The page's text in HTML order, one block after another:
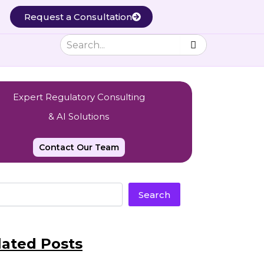
Request a Consultation
Expert Regulatory Consulting
& AI Solutions
Contact Our Team
Search
Posts